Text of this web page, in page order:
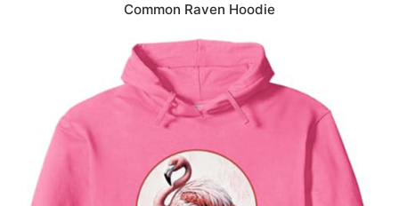
Common Raven Hoodie